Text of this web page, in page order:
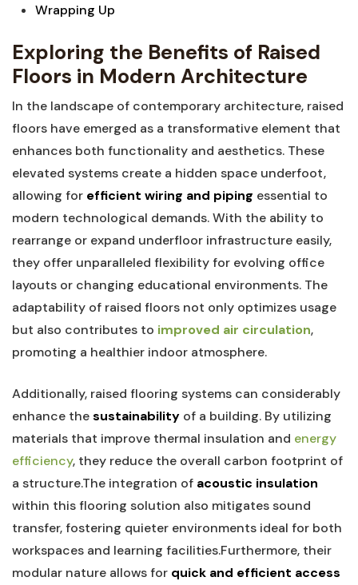
Wrapping Up
Exploring the Benefits of Raised
Floors in ​Modern Architecture
In the landscape of‍ contemporary architecture, raised
floors have emerged as a transformative element that⁤
enhances both functionality and aesthetics. These
elevated systems create a hidden space underfoot,
allowing for efficient‍ wiring⁤ and ⁢piping essential to
modern technological demands.⁤ With the ability‍ to
⁢rearrange⁣ or⁢ expand underfloor⁤ infrastructure‌ easily,⁤
they‍ offer⁤ unparalleled ​flexibility for evolving ⁢office
layouts⁣ or‌ changing ⁣educational environments. The
adaptability⁢ of raised floors not​ only optimizes usage
but also contributes to​ improved air circulation,
⁤promoting ⁢a healthier⁢ indoor‍ atmosphere.
Additionally, raised flooring‌ systems can considerably
enhance⁢ thesustainability ‌of a building. By⁢ utilizing
materials ⁣that improve thermal insulation and energy
efficiency, ⁣they reduce the overall carbon‍ footprint of
a structure.The⁢ integration of acoustic insulation
within this ‌flooring ‍solution also mitigates sound
transfer, fostering quieter environments ⁤ideal for both
workspaces and⁤ learning⁤ facilities.Furthermore, their⁣
modular nature allows for quick and efficient access